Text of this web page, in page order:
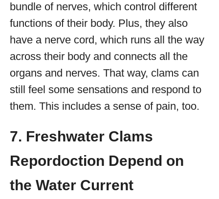
bundle of nerves, which control different
functions of their body. Plus, they also
have a nerve cord, which runs all the way
across their body and connects all the
organs and nerves. That way, clams can
still feel some sensations and respond to
them. This includes a sense of pain, too.
7. Freshwater Clams
Repordoction Depend on
the Water Current